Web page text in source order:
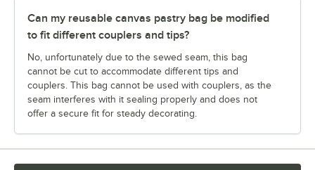
Can my reusable canvas pastry bag be modified
to fit different couplers and tips?
No, unfortunately due to the sewed seam, this bag
cannot be cut to accommodate different tips and
couplers. This bag cannot be used with couplers, as the
seam interferes with it sealing properly and does not
offer a secure fit for steady decorating.